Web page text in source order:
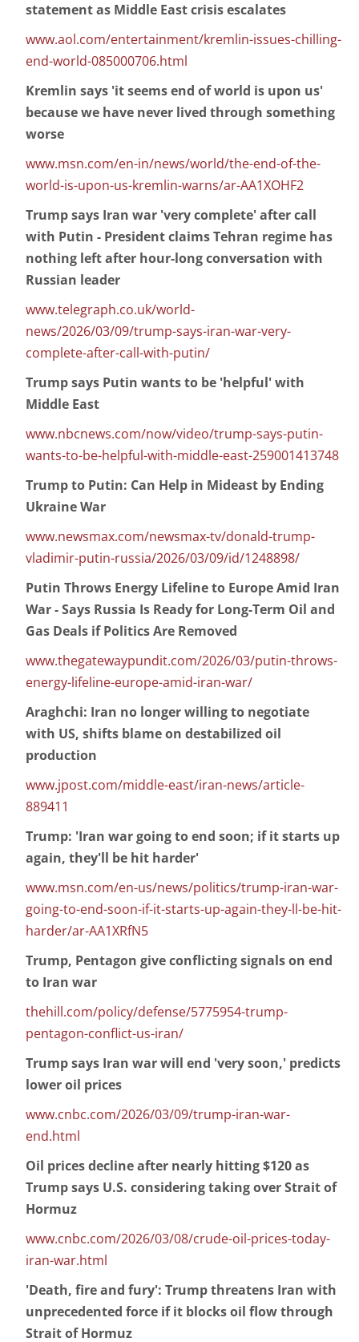
statement as Middle East crisis escalates
www.aol.com/entertainment/kremlin-issues-chilling-
end-world-085000706.html
Kremlin says 'it seems end of world is upon us'
because we have never lived through something
worse
www.msn.com/en-in/news/world/the-end-of-the-
world-is-upon-us-kremlin-warns/ar-AA1XOHF2
Trump says Iran war 'very complete' after call
with Putin - President claims Tehran regime has
nothing left after hour-long conversation with
Russian leader
www.telegraph.co.uk/world-
news/2026/03/09/trump-says-iran-war-very-
complete-after-call-with-putin/
Trump says Putin wants to be 'helpful' with
Middle East
www.nbcnews.com/now/video/trump-says-putin-
wants-to-be-helpful-with-middle-east-259001413748
Trump to Putin: Can Help in Mideast by Ending
Ukraine War
www.newsmax.com/newsmax-tv/donald-trump-
vladimir-putin-russia/2026/03/09/id/1248898/
Putin Throws Energy Lifeline to Europe Amid Iran
War - Says Russia Is Ready for Long-Term Oil and
Gas Deals if Politics Are Removed
www.thegatewaypundit.com/2026/03/putin-throws-
energy-lifeline-europe-amid-iran-war/
Araghchi: Iran no longer willing to negotiate
with US, shifts blame on destabilized oil
production
www.jpost.com/middle-east/iran-news/article-
889411
Trump: 'Iran war going to end soon; if it starts up
again, they'll be hit harder'
www.msn.com/en-us/news/politics/trump-iran-war-
going-to-end-soon-if-it-starts-up-again-they-ll-be-hit-
harder/ar-AA1XRfN5
Trump, Pentagon give conflicting signals on end
to Iran war
thehill.com/policy/defense/5775954-trump-
pentagon-conflict-us-iran/
Trump says Iran war will end 'very soon,' predicts
lower oil prices
www.cnbc.com/2026/03/09/trump-iran-war-
end.html
Oil prices decline after nearly hitting $120 as
Trump says U.S. considering taking over Strait of
Hormuz
www.cnbc.com/2026/03/08/crude-oil-prices-today-
iran-war.html
'Death, fire and fury': Trump threatens Iran with
unprecedented force if it blocks oil flow through
Strait of Hormuz